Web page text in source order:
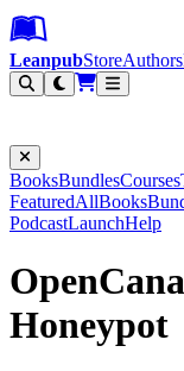
Leanpub
Leanpub
Skip to main content
Go to Leanpub.com
LeanpubStoreAuthors
BooksBundlesCourses
FeaturedAllBooks
PodcastLaunchHelp
Honeypot